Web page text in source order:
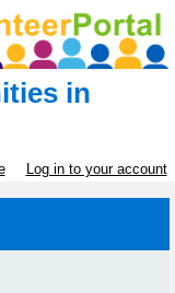
in
Log in to your account